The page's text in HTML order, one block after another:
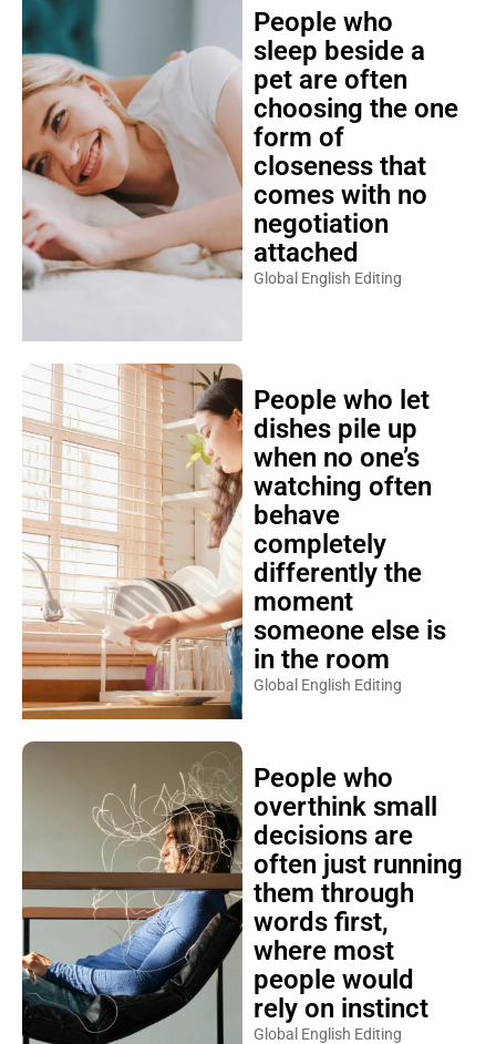
People who
sleep beside a
pet are often
choosing the one
form of
closeness that
comes with no
negotiation
attached
Global English Editing
People who let
dishes pile up
when no one’s
watching often
behave
completely
differently the
moment
someone else is
in the room
Global English Editing
People who
overthink small
decisions are
often just running
them through
words first,
where most
people would
rely on instinct
Global English Editing